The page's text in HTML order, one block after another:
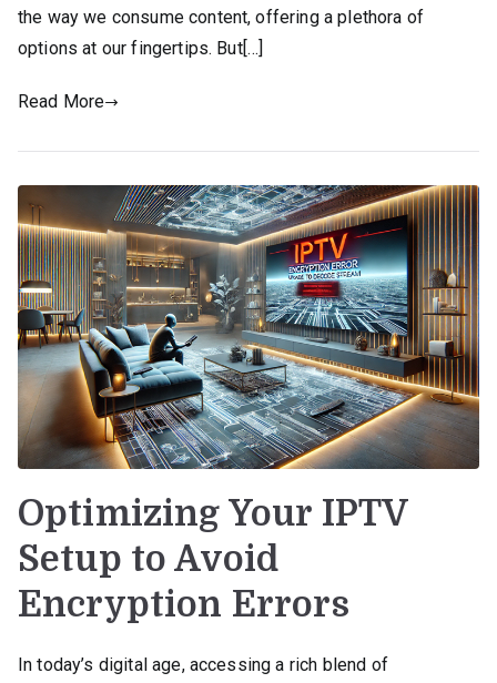
the way we consume content, offering a plethora of
options at our fingertips. But[…]
Read More
Optimizing Your IPTV
Setup to Avoid
Encryption Errors
In today’s digital age, accessing a rich blend of